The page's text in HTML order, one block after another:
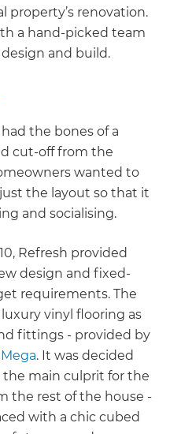
property’s renovation.
a hand-picked team
and build.
the bones of a
cut-off from the
wanted to
the layout so that it
and socialising.
Refresh provided
design and fixed-
requirements. The
vinyl flooring as
fittings - provided by
. It was decided
main culprit for the
the rest of the house -
with a chic cubed